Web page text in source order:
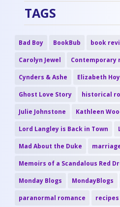
TAGS
Bad Boy BookBub book
Carolyn Jewel Contemporary
Cynders & Ashe Elizabeth
Ghost Love Story historical
Julie Johnstone Kathleen
Lord Langley is Back in Town
Mad About the Duke
Memoirs of a Scandalous Red
Monday Blogs MondayBlogs
paranormal romance recipes